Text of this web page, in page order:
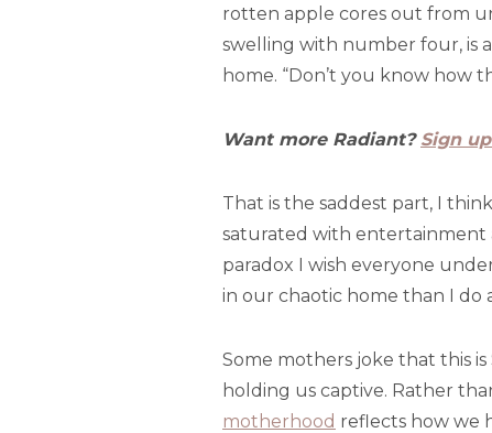
rotten apple cores out from
swelling with number four, is
home. “Don’t you know how
Want more Radiant? Sign
That is the saddest part, I
saturated with entertainment
paradox I wish everyone
in our chaotic home than I do
Some mothers joke that this
holding us captive. Rather
motherhood reflects how we